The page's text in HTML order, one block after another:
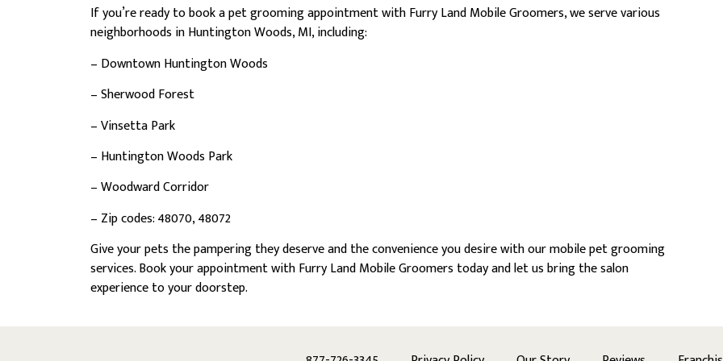
If you’re ready to book a pet grooming appointment with Furry Land Mobile Groomers, we serve various
neighborhoods in Huntington Woods, MI, including:
– Downtown Huntington Woods
– Sherwood Forest
– Vinsetta Park
– Huntington Woods Park
– Woodward Corridor
– Zip codes: 48070, 48072
Give your pets the pampering they deserve and the convenience you desire with our mobile pet grooming
services. Book your appointment with Furry Land Mobile Groomers today and let us bring the salon
experience to your doorstep.